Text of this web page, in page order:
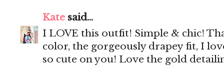
Kate said...
I LOVE this outfit! Simple & chic!
color, the gorgeously drapey fit, I
so cute on you! Love the gold